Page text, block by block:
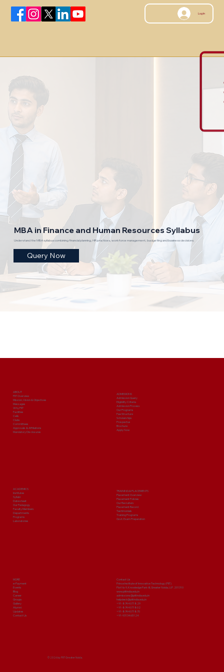
Log In
MBA in Finance and Human Resources Syllabus
Understand the MBA syllabus combining financial planning, HR practices, workforce management, budgeting and business decisions.
Query Now
ABOUT
PIIT Overview
Mission, Vision & Objectives
Messages
Why PIIT
Facilities
Cells
Clubs
Committees
Approvals & Affiliations
Mandatory Disclosures
ADMISSIONS
Admission Query
Eligibility Criteria
Admission Process
Our Programs
Fee Structure
Scholarships
Prospectus
Brochure
Apply Now
ACADEMICS
Institutes
Syllabi
Date sheet
Our Pedagogy
Faculty Members
Departments
Programs
Laboratories
TRAINING & PLACEMENTS
Placement Overview
Placement Policies
Our Recruiters
Placement Record
Testimonials
Training Programs
Govt. Exam Preparation
MORE
e-Payment
Events
Blog
Career
Groups
Gallery
Alumni
Updates
Contact Us
Contact Us
Prince Institute of Innovative Technology (PIIT)
Plot No 9, Knowledge Park-III, Greater Noida, U.P. 201310
www.piitindia.edu.in
admissions@piitindia.edu.in
helpdesk@piitindia.edu.in
+91-8744071829
+91-8744071802
+91-8744071870
+91-9313465124
© 2026 by PIIT Greater Noida.